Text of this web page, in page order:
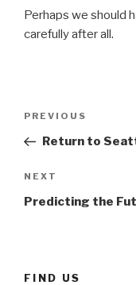
Perhaps we should
carefully after all.
Previous
Post
PREVIOUS
Return to
Next
Post
NEXT
Predicting the
FIND US